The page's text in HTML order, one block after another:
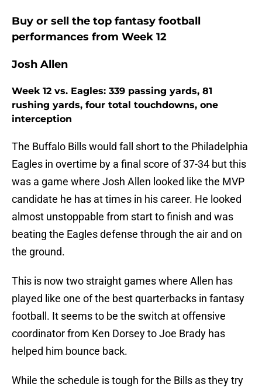
Buy or sell the top fantasy football
performances from Week 12
Josh Allen
Week 12 vs. Eagles: 339 passing yards, 81
rushing yards, four total touchdowns, one
interception
The Buffalo Bills would fall short to the Philadelphia
Eagles in overtime by a final score of 37-34 but this
was a game where Josh Allen looked like the MVP
candidate he has at times in his career. He looked
almost unstoppable from start to finish and was
beating the Eagles defense through the air and on
the ground.
This is now two straight games where Allen has
played like one of the best quarterbacks in fantasy
football. It seems to be the switch at offensive
coordinator from Ken Dorsey to Joe Brady has
helped him bounce back.
While the schedule is tough for the Bills as they try